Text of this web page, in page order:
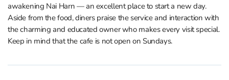
awakening Nai Harn — an excellent place to start a new day.
Aside from the food, diners praise the service and interaction with
the charming and educated owner who makes every visit special.
Keep in mind that the cafe is not open on Sundays.